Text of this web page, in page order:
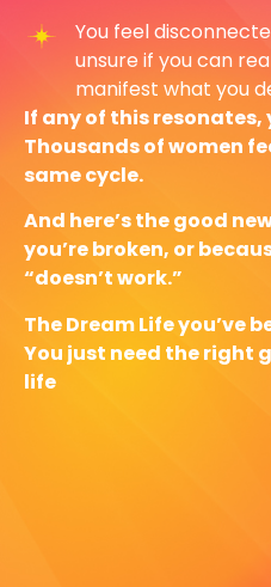
You feel
unsure if you can
manifest what you
If any of this resonates,
Thousands of women
same cycle.
And here’s the good
you’re broken, or
“doesn’t work.”
The Dream Life you’ve
You just need the right
life